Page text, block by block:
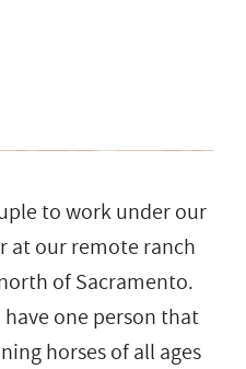
to work under our
at our remote ranch
of Sacramento.
one person that
horses of all ages